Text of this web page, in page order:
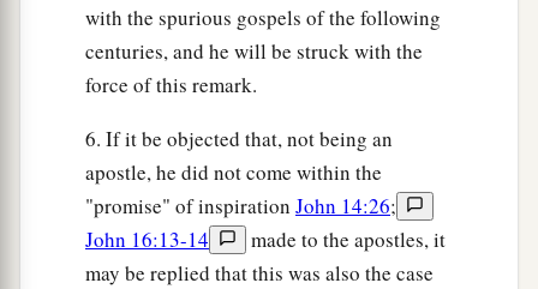
with the spurious gospels of the following
centuries, and he will be struck with the
force of this remark.
6. If it be objected that, not being an
apostle, he did not come within the
"promise" of inspiration John 14:26;
John 16:13-14
made to the apostles, it
may be replied that this was also the case